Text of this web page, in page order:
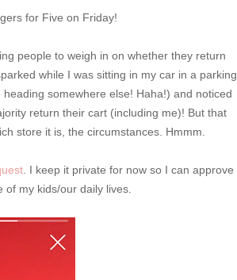
for Five on Friday!
people to weigh in on whether they return
while I was sitting in my car in a parking
somewhere else! Haha!) and noticed
return their cart (including me)! But that
store it is, the circumstances. Hmmm.
. I keep it private for now so I can approve
my kids/our daily lives.